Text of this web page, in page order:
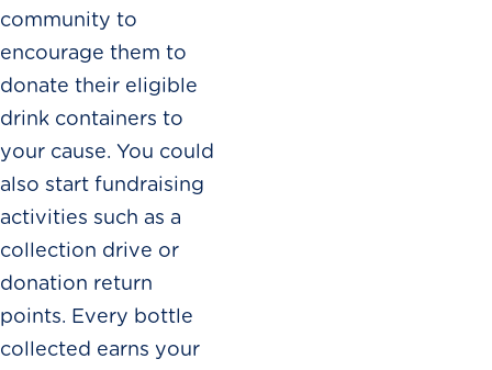
community to
encourage them to
donate their eligible
drink containers to
your cause. You could
also start fundraising
activities such as a
collection drive or
donation return
points. Every bottle
collected earns your